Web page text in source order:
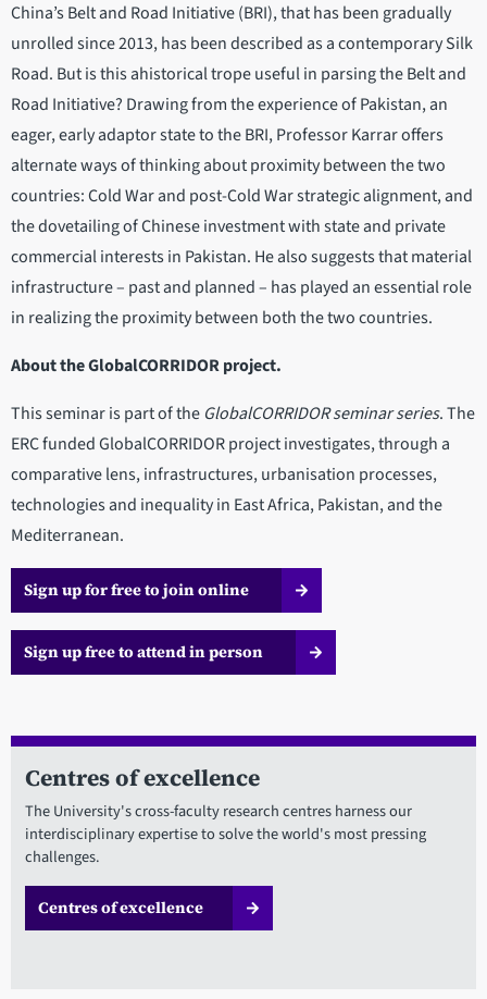
China’s Belt and Road Initiative (BRI), that has been gradually
unrolled since 2013, has been described as a contemporary Silk
Road. But is this ahistorical trope useful in parsing the Belt and
Road Initiative? Drawing from the experience of Pakistan, an
eager, early adaptor state to the BRI, Professor Karrar offers
alternate ways of thinking about proximity between the two
countries: Cold War and post-Cold War strategic alignment, and
the dovetailing of Chinese investment with state and private
commercial interests in Pakistan. He also suggests that material
infrastructure – past and planned – has played an essential role
in realizing the proximity between both the two countries.
About the GlobalCORRIDOR project.
This seminar is part of the GlobalCORRIDOR seminar series. The
ERC funded GlobalCORRIDOR project investigates, through a
comparative lens, infrastructures, urbanisation processes,
technologies and inequality in East Africa, Pakistan, and the
Mediterranean.
Sign up for free to join online
Sign up free to attend in person
Centres of excellence
The University's cross-faculty research centres harness our
interdisciplinary expertise to solve the world's most pressing
challenges.
Centres of excellence